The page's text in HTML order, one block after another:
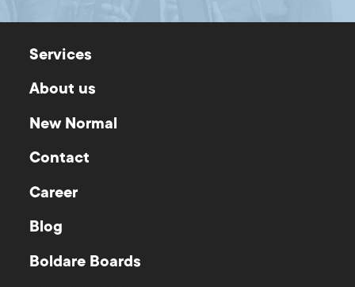
Services
About us
New Normal
Contact
Career
Blog
Boldare Boards